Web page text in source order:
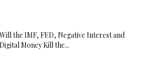
Will the IMF, FED, Negative Interest and
Digital Money Kill the...